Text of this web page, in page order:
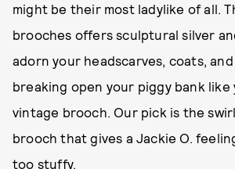
might be their most ladylike of all.
brooches offers sculptural silver
adorn your headscarves, coats,
breaking open your piggy bank like
vintage brooch. Our pick is the
brooch that gives a Jackie O.
too stuffy.